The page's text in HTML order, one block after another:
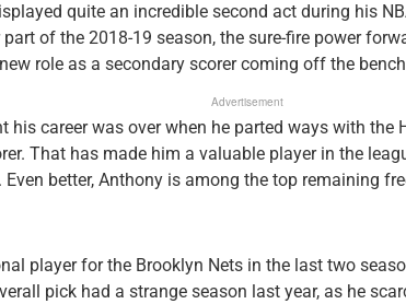
quite an incredible second act during his
of the 2018-19 season, the sure-fire power
role as a secondary scorer coming off the
Advertisement
career was over when he parted ways with the
That has made him a valuable player in the
better, Anthony is among the top remaining
player for the Brooklyn Nets in the last two
pick had a strange season last year, as he